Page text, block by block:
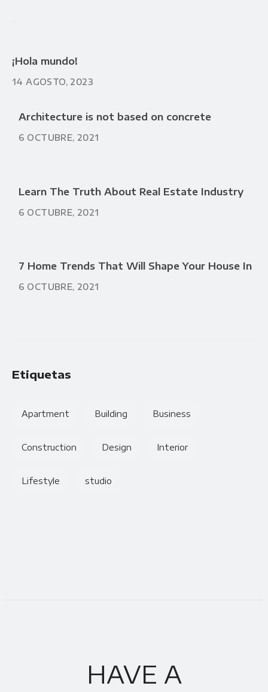
¡Hola mundo!
14 AGOSTO, 2023
Architecture is not based on concrete
6 OCTUBRE, 2021
Learn The Truth About Real Estate Industry
6 OCTUBRE, 2021
7 Home Trends That Will Shape Your House In
6 OCTUBRE, 2021
Etiquetas
Apartment Building Business
Construction Design Interior
Lifestyle studio
HAVE A